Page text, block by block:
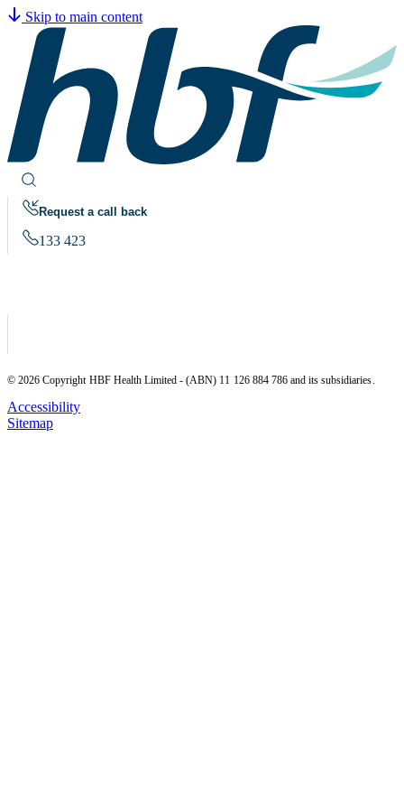
Skip to main content
Request a call back
133 423
© 2026 Copyright HBF Health Limited - (ABN) 11 126 884 786 and its subsidiaries.
Accessibility
Sitemap